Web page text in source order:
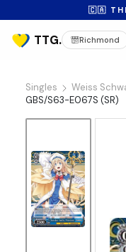
🇨🇦
Richmond
Singles Weiss
GBS/S63-E067S (SR)